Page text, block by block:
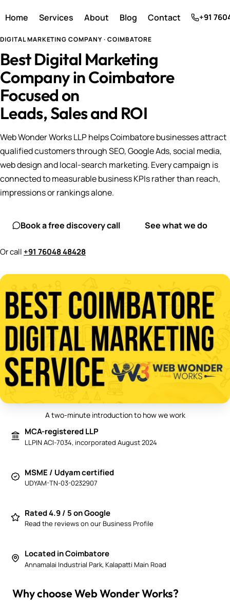
Home Services About Blog Contact +91
DIGITAL MARKETING COMPANY · COIMBATORE
Best Digital Marketing
Company in Coimbatore
Focused on
Leads, Sales and ROI
Web Wonder Works LLP helps Coimbatore businesses attract
qualified customers through SEO, Google Ads, social media,
web design and local-search marketing. Every campaign is
connected to measurable business KPIs rather than reach,
impressions or rankings alone.
Book a free discovery call See what we do
Or call+91 76048 48428
A two-minute introduction to how we work
MCA-registered LLP
LLPIN ACI-7034, incorporated August 2024
MSME / Udyam certified
UDYAM-TN-03-0232907
Rated 4.9 / 5 on Google
Read the reviews on our Business Profile
Located in Coimbatore
Annamalai Industrial Park, Kalapatti Main Road
Why choose Web Wonder Works?